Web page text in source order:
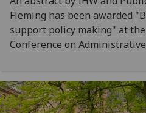
Fleming has been awarded
support policy making" at
Conference on